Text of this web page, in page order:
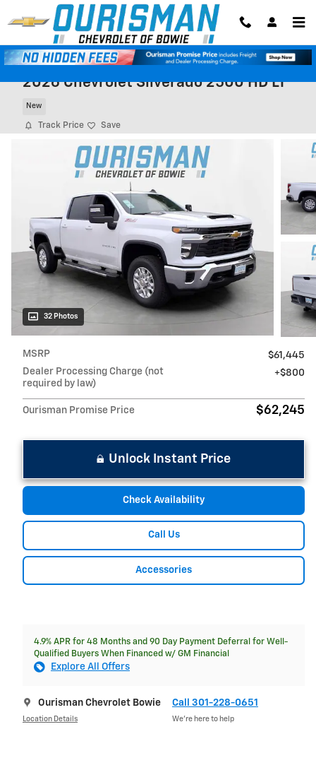
Skip to main content
2026 Chevrolet Silverado 2500 HD LT
New
Track Price Save
32 Photos
MSRP
$61,445
Dealer Processing Charge (not
required by law)
$800
Ourisman Promise Price $62,245
Unlock Instant Price
Check Availability
Call Us
Accessories
4.9% APR for 48 Months and 90 Day Payment Deferral for Well-
Qualified Buyers When Financed w/ GM Financial
Explore All Offers
Ourisman Chevrolet Bowie
Location Details
Call 301-228-0651
We’re here to help